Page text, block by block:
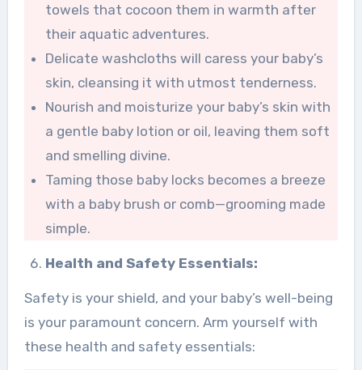
towels that cocoon them in warmth after
their aquatic adventures.
Delicate washcloths will caress your baby’s
skin, cleansing it with utmost tenderness.
Nourish and moisturize your baby’s skin with
a gentle baby lotion or oil, leaving them soft
and smelling divine.
Taming those baby locks becomes a breeze
with a baby brush or comb—grooming made
simple.
Health and Safety Essentials:
Safety is your shield, and your baby’s well-being
is your paramount concern. Arm yourself with
these health and safety essentials: